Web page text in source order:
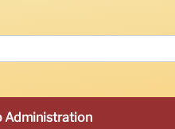
Administration